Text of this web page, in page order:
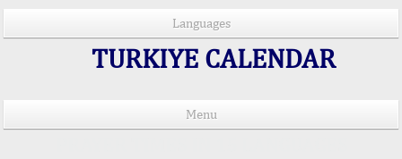
Languages
TURKIYE CALENDAR
Menu